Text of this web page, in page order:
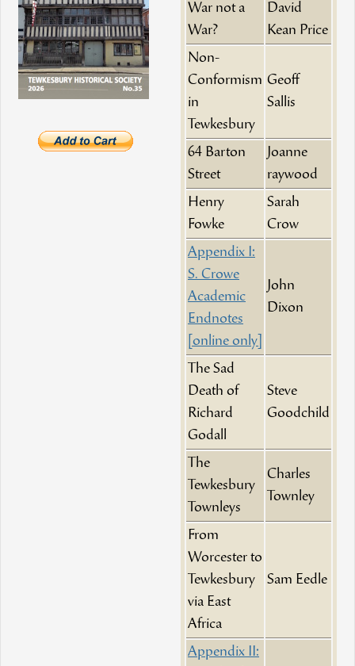
War not a
War?
David
Kean Price
Non-
Conformism
in
Tewkesbury
Geoff
Sallis
64 Barton
Street
Joanne
raywood
Henry
Fowke
Sarah
Crow
Appendix I:
S. Crowe
Academic
Endnotes
[online only]
John
Dixon
The Sad
Death of
Richard
Godall
Steve
Goodchild
The
Tewkesbury
Townleys
Charles
Townley
From
Worcester to
Tewkesbury
via East
Africa
Sam Eedle
Appendix II: